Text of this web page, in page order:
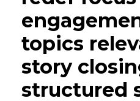
topics
story
structured